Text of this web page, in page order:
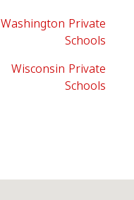
Washington Private
Schools
Wisconsin Private
Schools